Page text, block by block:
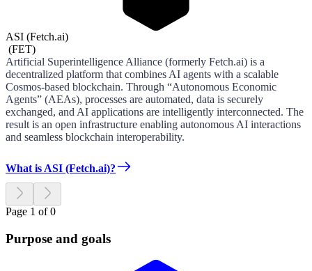
ASI (Fetch.ai)
(FET)
Artificial Superintelligence Alliance (formerly Fetch.ai) is a
decentralized platform that combines AI agents with a scalable
Cosmos-based blockchain. Through “Autonomous Economic
Agents” (AEAs), processes are automated, data is securely
exchanged, and AI applications are intelligently interconnected. The
result is an open infrastructure enabling autonomous AI interactions
and seamless blockchain interoperability.
What is ASI (Fetch.ai)?
Page 1 of 0
Purpose and goals